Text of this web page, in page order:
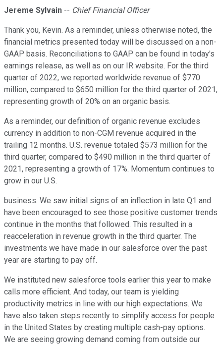
Jereme Sylvain -- Chief Financial Officer
Thank you, Kevin. As a reminder, unless otherwise noted, the
financial metrics presented today will be discussed on a non-
GAAP basis. Reconciliations to GAAP can be found in today's
earnings release, as well as on our IR website. For the third
quarter of 2022, we reported worldwide revenue of $770
million, compared to $650 million for the third quarter of 2021,
representing growth of 20% on an organic basis.
As a reminder, our definition of organic revenue excludes
currency in addition to non-CGM revenue acquired in the
trailing 12 months. U.S. revenue totaled $573 million for the
third quarter, compared to $490 million in the third quarter of
2021, representing a growth of 17%. Momentum continues to
grow in our U.S.
business. We saw initial signs of an inflection in late Q1 and
have been encouraged to see those positive customer trends
continue in the months that followed. This resulted in a
reacceleration in revenue growth in the third quarter. The
investments we have made in our salesforce over the past
year are starting to pay off.
We instituted new salesforce tools earlier this year to make
calls more efficient. And today, our team is yielding
productivity metrics in line with our high expectations. We
have also taken steps recently to simplify access for people
in the United States by creating multiple cash-pay options.
We are seeing growing demand coming from outside our